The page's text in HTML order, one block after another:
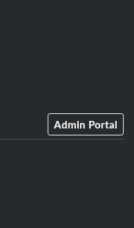
Admin Portal